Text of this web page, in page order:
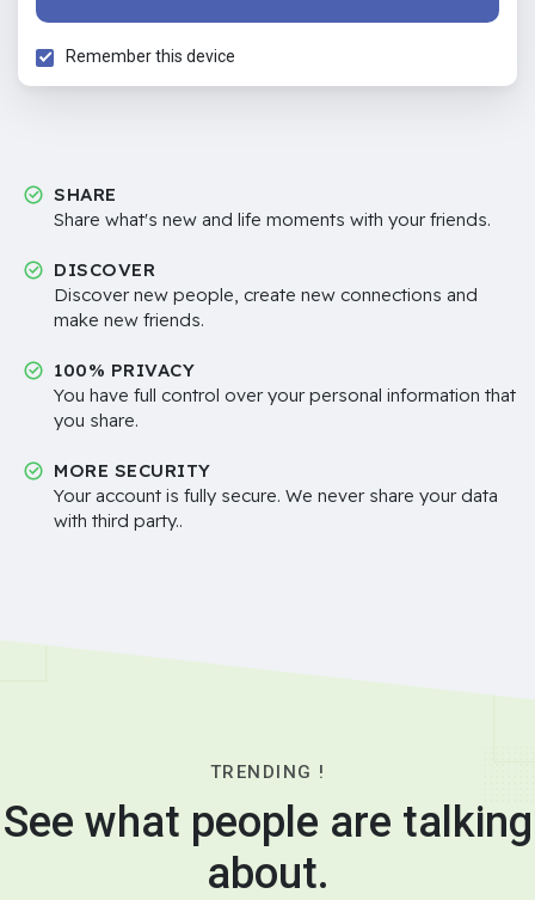
Remember this device
SHARE
Share what's new and life moments with your friends.
DISCOVER
Discover new people, create new connections and
make new friends.
100% PRIVACY
You have full control over your personal information that
you share.
MORE SECURITY
Your account is fully secure. We never share your data
with third party..
TRENDING !
See what people are talking
about.